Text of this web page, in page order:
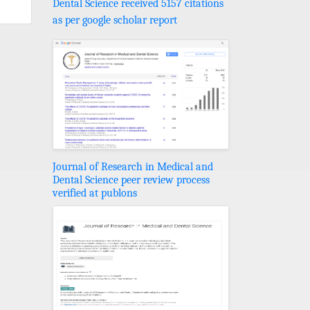
Dental Science received 5157 citations
as per google scholar report
Journal of Research in Medical and
Dental Science peer review process
verified at publons